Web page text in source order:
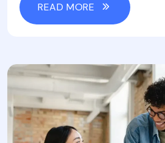
READ MORE